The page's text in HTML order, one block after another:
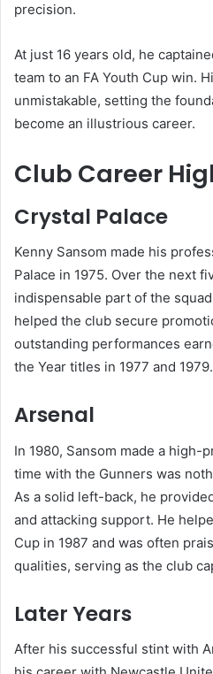
precision.
At just 16 years old, he
team to an FA Youth Cup win.
unmistakable, setting the
become an illustrious career.
Club Career
Crystal Palace
Kenny Sansom made his
Palace in 1975. Over the next
indispensable part of the
helped the club secure
outstanding performances
the Year titles in 1977 and 1979.
Arsenal
In 1980, Sansom made a high-
time with the Gunners was
As a solid left-back, he
and attacking support. He
Cup in 1987 and was often
qualities, serving as the club
Later Years
After his successful stint with